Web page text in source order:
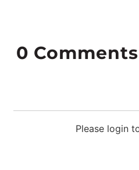
Please login
0 Comments